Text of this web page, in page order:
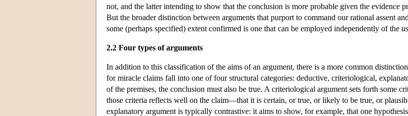
not, and the latter intending to show that the conclusion is more probable given the evidence
But the broader distinction between arguments that purport to command our rational assent
some (perhaps specified) extent confirmed is one that can be employed independently of the
2.2 Four types of arguments
In addition to this classification of the aims of an argument, there is a more common
for miracle claims fall into one of four structural categories: deductive, criteriological,
of the premises, the conclusion must also be true. A criteriological argument sets forth some
those criteria reflects well on the claim—that it is certain, or true, or likely to be true, or
explanatory argument is typically contrastive: it aims to show, for example, that one